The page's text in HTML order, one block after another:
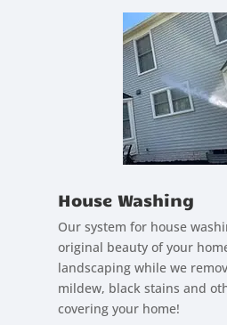
House Washing
Our system for house
original beauty of your
landscaping while we
mildew, black stains and
covering your home!